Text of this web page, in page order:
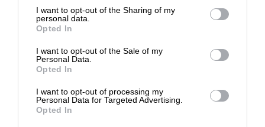
I want to opt-out of the Sharing of my
personal data.
Opted In
I want to opt-out of the Sale of my
Personal Data.
Opted In
I want to opt-out of processing my
Personal Data for Targeted Advertising.
Opted In